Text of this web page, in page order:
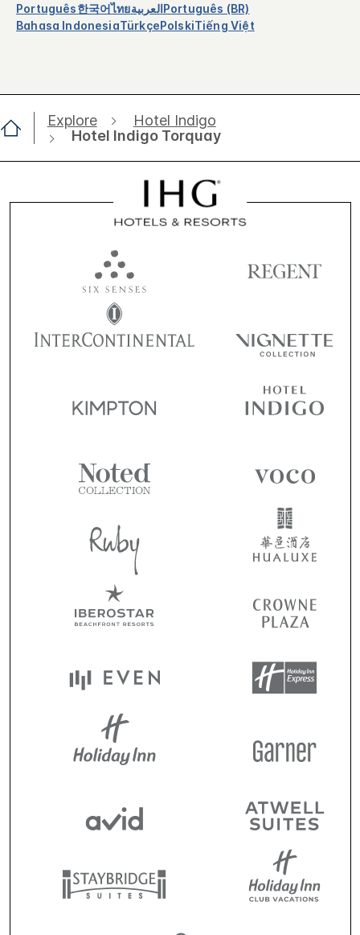
Português한국어ไทยالعربيةPortuguês (BR)
Bahasa IndonesiaTürkçePolskiTiếng Việt
Explore
Hotel Indigo
Hotel Indigo Torquay